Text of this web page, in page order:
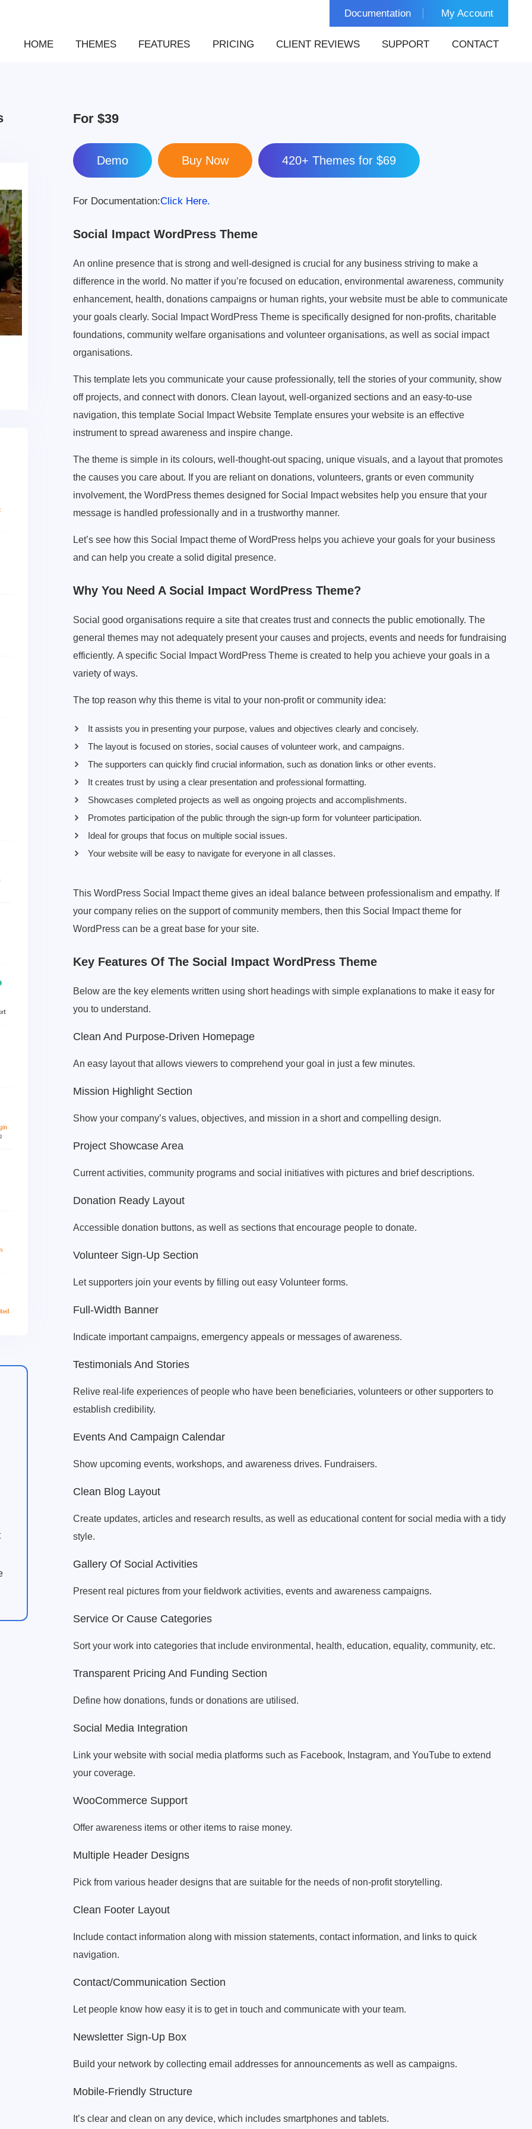
Documentation My Account
HOME THEMES FEATURES PRICING CLIENT REVIEWS SUPPORT CONTACT
For $39
Demo 420+ Themes for $69
For Documentation:Click Here.
Social Impact WordPress Theme
An online presence that is strong and well-designed is crucial for any business striving to make a
difference in the world. No matter if you’re focused on education, environmental awareness, community
enhancement, health, donations campaigns or human rights, your website must be able to communicate
your goals clearly. Social Impact WordPress Theme is specifically designed for non-profits, charitable
foundations, community welfare organisations and volunteer organisations, as well as social impact
organisations.
This template lets you communicate your cause professionally, tell the stories of your community, show
off projects, and connect with donors. Clean layout, well-organized sections and an easy-to-use
navigation, this template Social Impact Website Template ensures your website is an effective
instrument to spread awareness and inspire change.
The theme is simple in its colours, well-thought-out spacing, unique visuals, and a layout that promotes
the causes you care about. If you are reliant on donations, volunteers, grants or even community
involvement, the WordPress themes designed for Social Impact websites help you ensure that your
message is handled professionally and in a trustworthy manner.
Let’s see how this Social Impact theme of WordPress helps you achieve your goals for your business
and can help you create a solid digital presence.
Why You Need A Social Impact WordPress Theme?
Social good organisations require a site that creates trust and connects the public emotionally. The
general themes may not adequately present your causes and projects, events and needs for fundraising
efficiently. A specific Social Impact WordPress Theme is created to help you achieve your goals in a
variety of ways.
The top reason why this theme is vital to your non-profit or community idea:
It assists you in presenting your purpose, values and objectives clearly and concisely.
The layout is focused on stories, social causes of volunteer work, and campaigns.
The supporters can quickly find crucial information, such as donation links or other events.
It creates trust by using a clear presentation and professional formatting.
Showcases completed projects as well as ongoing projects and accomplishments.
Promotes participation of the public through the sign-up form for volunteer participation.
Ideal for groups that focus on multiple social issues.
Your website will be easy to navigate for everyone in all classes.
This WordPress Social Impact theme gives an ideal balance between professionalism and empathy. If
your company relies on the support of community members, then this Social Impact theme for
WordPress can be a great base for your site.
Key Features Of The Social Impact WordPress Theme
Below are the key elements written using short headings with simple explanations to make it easy for
you to understand.
Clean And Purpose-Driven Homepage
An easy layout that allows viewers to comprehend your goal in just a few minutes.
Mission Highlight Section
Show your company’s values, objectives, and mission in a short and compelling design.
Project Showcase Area
Current activities, community programs and social initiatives with pictures and brief descriptions.
Donation Ready Layout
Accessible donation buttons, as well as sections that encourage people to donate.
Volunteer Sign-Up Section
Let supporters join your events by filling out easy Volunteer forms.
Full-Width Banner
Indicate important campaigns, emergency appeals or messages of awareness.
Testimonials And Stories
Relive real-life experiences of people who have been beneficiaries, volunteers or other supporters to
establish credibility.
Events And Campaign Calendar
Show upcoming events, workshops, and awareness drives. Fundraisers.
Clean Blog Layout
Create updates, articles and research results, as well as educational content for social media with a tidy
style.
Gallery Of Social Activities
Present real pictures from your fieldwork activities, events and awareness campaigns.
Service Or Cause Categories
Sort your work into categories that include environmental, health, education, equality, community, etc.
Transparent Pricing And Funding Section
Define how donations, funds or donations are utilised.
Social Media Integration
Link your website with social media platforms such as Facebook, Instagram, and YouTube to extend
your coverage.
WooCommerce Support
Offer awareness items or other items to raise money.
Multiple Header Designs
Pick from various header designs that are suitable for the needs of non-profit storytelling.
Clean Footer Layout
Include contact information along with mission statements, contact information, and links to quick
navigation.
Contact/Communication Section
Let people know how easy it is to get in touch and communicate with your team.
Newsletter Sign-Up Box
Build your network by collecting email addresses for announcements as well as campaigns.
Mobile-Friendly Structure
It’s clear and clean on any device, which includes smartphones and tablets.